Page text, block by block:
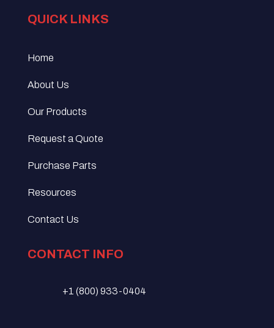
QUICK LINKS
Home
About Us
Our Products
Request a Quote
Purchase Parts
Resources
Contact Us
CONTACT INFO
+1 (800) 933-0404